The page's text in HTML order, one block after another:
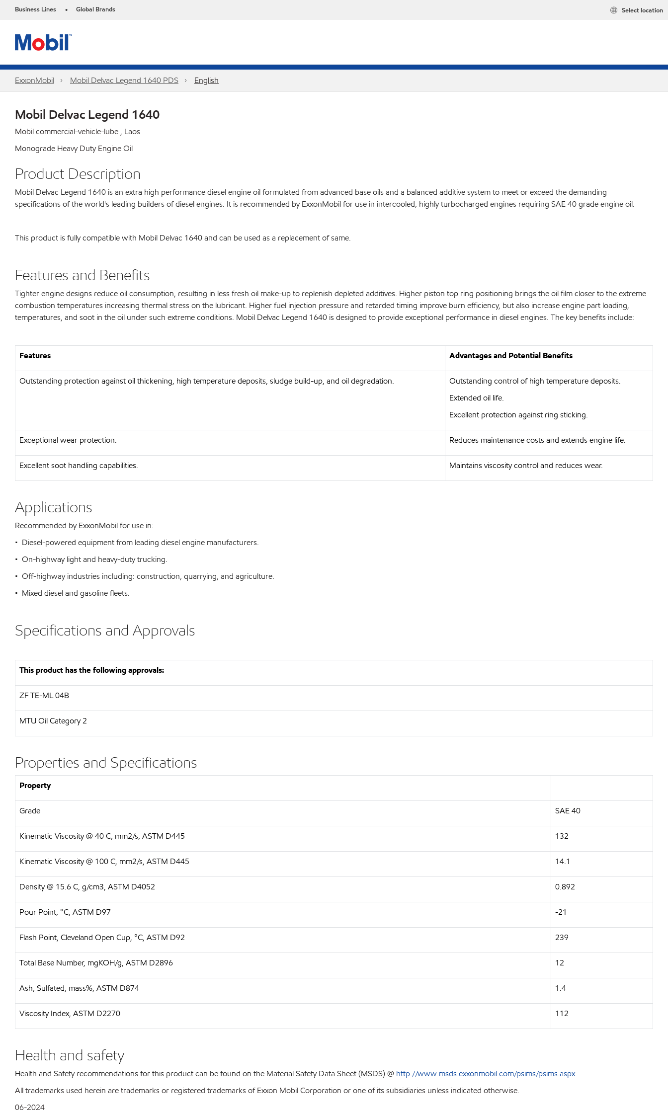
Business Lines • Global Brands Select location
ExxonMobil Mobil Delvac Legend 1640 PDS English
Mobil Delvac Legend 1640
Mobil commercial-vehicle-lube , Laos
Monograde Heavy Duty Engine Oil
Product Description
Mobil Delvac Legend 1640 is an extra high performance diesel engine oil formulated from advanced base oils and a balanced additive system to meet or exceed the demanding
specifications of the world's leading builders of diesel engines. It is recommended by ExxonMobil for use in intercooled, highly turbocharged engines requiring SAE 40 grade engine oil.
This product is fully compatible with Mobil Delvac 1640 and can be used as a replacement of same.
Features and Benefits
Tighter engine designs reduce oil consumption, resulting in less fresh oil make-up to replenish depleted additives. Higher piston top ring positioning brings the oil film closer to the extreme
combustion temperatures increasing thermal stress on the lubricant. Higher fuel injection pressure and retarded timing improve burn efficiency, but also increase engine part loading,
temperatures, and soot in the oil under such extreme conditions. Mobil Delvac Legend 1640 is designed to provide exceptional performance in diesel engines. The key benefits include:
Features Advantages and Potential Benefits
Outstanding protection against oil thickening, high temperature deposits, sludge build-up, and oil degradation.
Outstanding control of high temperature deposits.
Extended oil life.
Excellent protection against ring sticking.
Exceptional wear protection. Reduces maintenance costs and extends engine life.
Excellent soot handling capabilities. Maintains viscosity control and reduces wear.
Applications
Recommended by ExxonMobil for use in:
• Diesel-powered equipment from leading diesel engine manufacturers.
• On-highway light and heavy-duty trucking.
• Off-highway industries including: construction, quarrying, and agriculture.
• Mixed diesel and gasoline fleets.
Specifications and Approvals
This product has the following approvals:
ZFTE-ML 04B
MTU Oil Category 2
Properties and Specifications
Property
Grade SAE 40
Kinematic Viscosity @ 40 C, mm2/s, ASTM D445 132
Kinematic Viscosity @ 100 C, mm2/s, ASTM D445 14.1
Density @ 15.6 C, g/cm3, ASTM D4052 0.892
Pour Point, °C, ASTM D97 -21
Flash Point, Cleveland Open Cup, °C, ASTM D92 239
Total Base Number, mgKOH/g, ASTM D2896 12
Ash, Sulfated, mass%, ASTM D874 1.4
Viscosity Index, ASTM D2270 112
Health and safety
Health and Safety recommendations for this product can be found on the Material Safety Data Sheet (MSDS) @ http://www.msds.exxonmobil.com/psims/psims.aspx
All trademarks used herein are trademarks or registered trademarks of Exxon Mobil Corporation or one of its subsidiaries unless indicated otherwise.
06-2024